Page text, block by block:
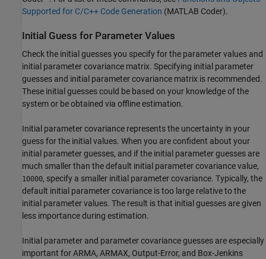
Supported for C/C++ Code Generation (MATLAB Coder).
Initial Guess for Parameter Values
Check the initial guesses you specify for the parameter values and
initial parameter covariance matrix. Specifying initial parameter
guesses and initial parameter covariance matrix is recommended.
These initial guesses could be based on your knowledge of the
system or be obtained via offline estimation.
Initial parameter covariance represents the uncertainty in your
guess for the initial values. When you are confident about your
initial parameter guesses, and if the initial parameter guesses are
much smaller than the default initial parameter covariance value,
10000, specify a smaller initial parameter covariance. Typically, the
default initial parameter covariance is too large relative to the
initial parameter values. The result is that initial guesses are given
less importance during estimation.
Initial parameter and parameter covariance guesses are especially
important for ARMA, ARMAX, Output-Error, and Box-Jenkins